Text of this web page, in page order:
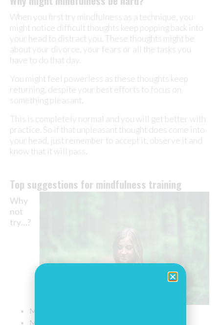
When you first try mindfulness as a technique, you
might notice difficult thoughts keep popping back into
your head to distract you. These thoughts might be
about your divorce, your fears or all the tasks you
have to do that day.
You might feel powerless as these thoughts keep
returning, despite your best efforts to focus on
something pleasant.
This is completely normal and you will get better with
practice. So if that unpleasant thought does come into
your head, just remember to accept it, observe it and
know that it will pass.
Top suggestions for mindfulness training
Why
not
try…?
Mindful walking
Mindful eating